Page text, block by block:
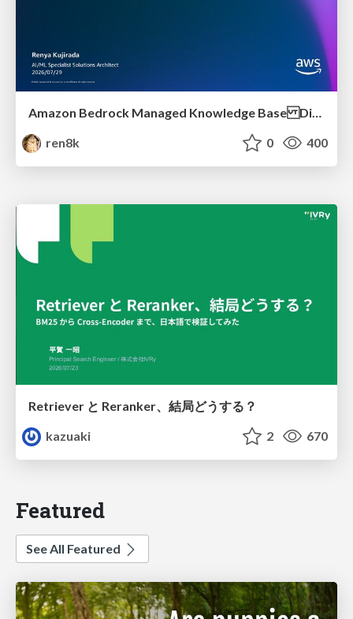
Amazon Bedrock Managed Knowledge Base Dive Deep
ren8k
0 400
Retriever と Reranker、結局どうする？
kazuaki
2 670
Featured
See All Featured